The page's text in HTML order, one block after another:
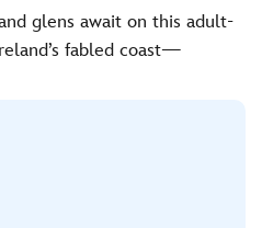
glens await on this adult-
fabled coast—